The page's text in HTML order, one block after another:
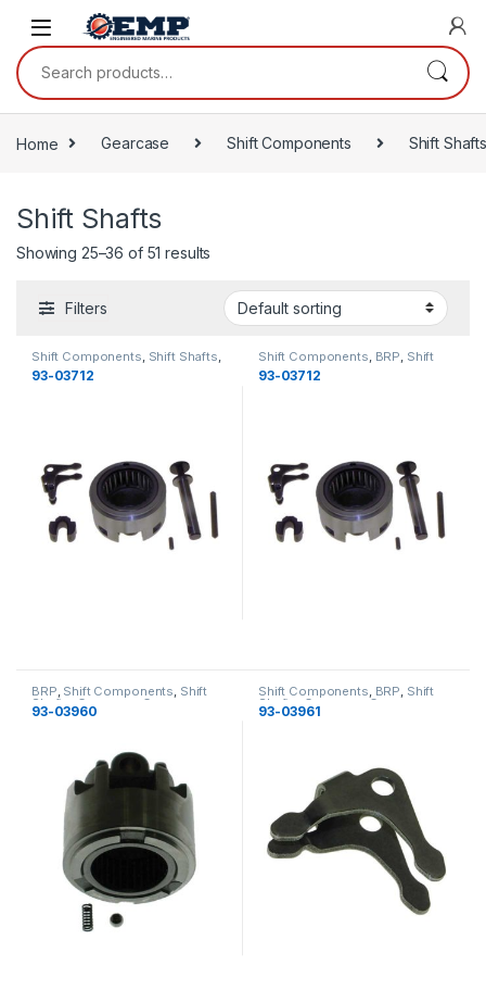
Skip to navigation
Skip to content
Search for:
Home Gearcase Shift Components Shift
Shift Shafts
Showing 25–36 of 51 results
Filters
Shift Components Shift Shafts
Gearcase, Gearcase
93-03712
Shift Components BRP Shift
Shafts,Gearcase Gearcase
93-03712
BRP, Shift Components, Shift
Shafts ,Gearcase Gearcase
93-03960
Shift Components, BRP, Shift
Shafts ,Gearcase Gearcase
93-03961